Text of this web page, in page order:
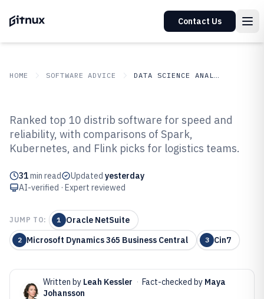
Contact Us
HOME SOFTWARE ADVICE DATA SCIENCE ANALYTICS
Top 10 Best Distrib Software of
2026
Ranked top 10 distrib software for speed and
reliability, with comparisons of Spark,
Kubernetes, and Flink picks for logistics teams.
31min read Updated yesterday
AI-verified · Expert reviewed
JUMP TO: 1 Oracle NetSuite
2 Microsoft Dynamics 365 Business Central 3 Cin7
Written by Leah Kessler · Fact-checked by Maya
Johansson